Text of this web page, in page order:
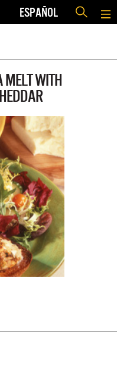
ESPAÑOL
MELT WITH